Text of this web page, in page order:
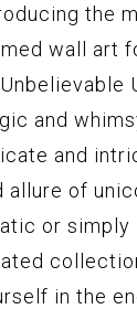
the
wall art
and
and
allure of
or simply
in the